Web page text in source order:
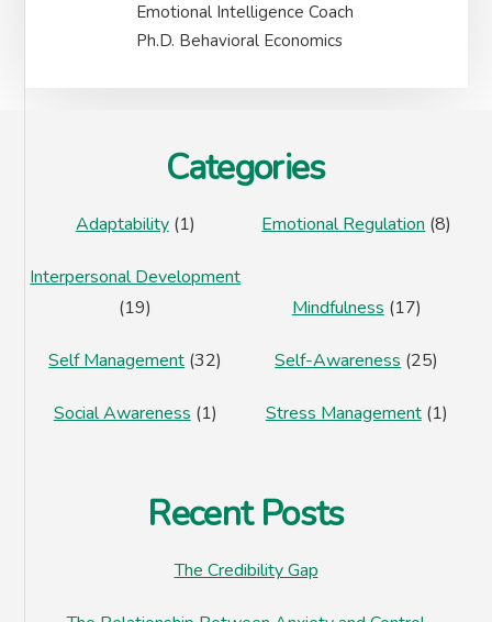
Emotional Intelligence Coach
Ph.D. Behavioral Economics
Categories
Adaptability(1) Emotional Regulation (8)
Interpersonal Development
(19)
Mindfulness (17)
Self Management (32) Self-Awareness (25)
Social Awareness (1) Stress Management(1)
Recent Posts
The Credibility Gap